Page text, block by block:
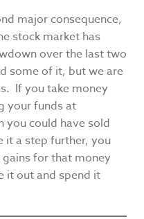
major consequence,
stock market has
over the last two
some of it, but we are
If you take money
your funds at
you could have sold
it a step further, you
for that money
it out and spend it